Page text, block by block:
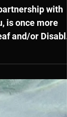
and/or
and/or
based in
on our